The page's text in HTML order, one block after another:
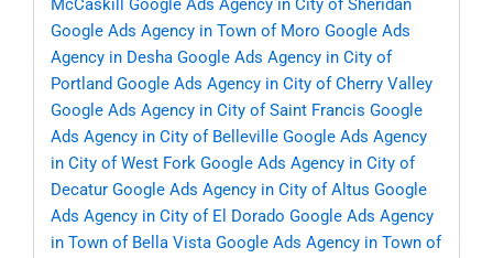
McCaskill
Google Ads Agency in City of Sheridan
Google Ads Agency in Town of Moro Google Ads
Agency in Desha Google Ads Agency in City of
Portland Google Ads Agency in City of Cherry Valley
Google Ads Agency in City of Saint Francis Google
Ads Agency in City of Belleville Google Ads Agency
in City of West Fork Google Ads Agency in City of
Decatur Google Ads Agency in City of Altus Google
Ads Agency in City of El Dorado Google Ads Agency
in Town of Bella Vista Google Ads Agency in Town of